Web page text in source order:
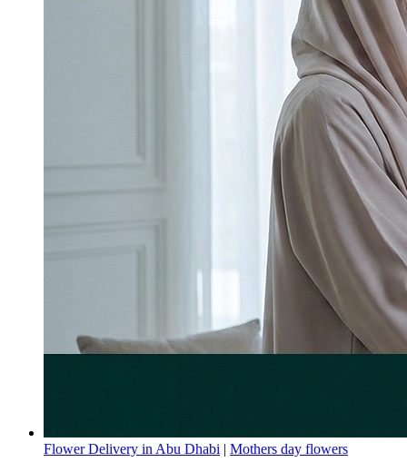
Flower Delivery in Abu Dhabi | Mothers day flowers